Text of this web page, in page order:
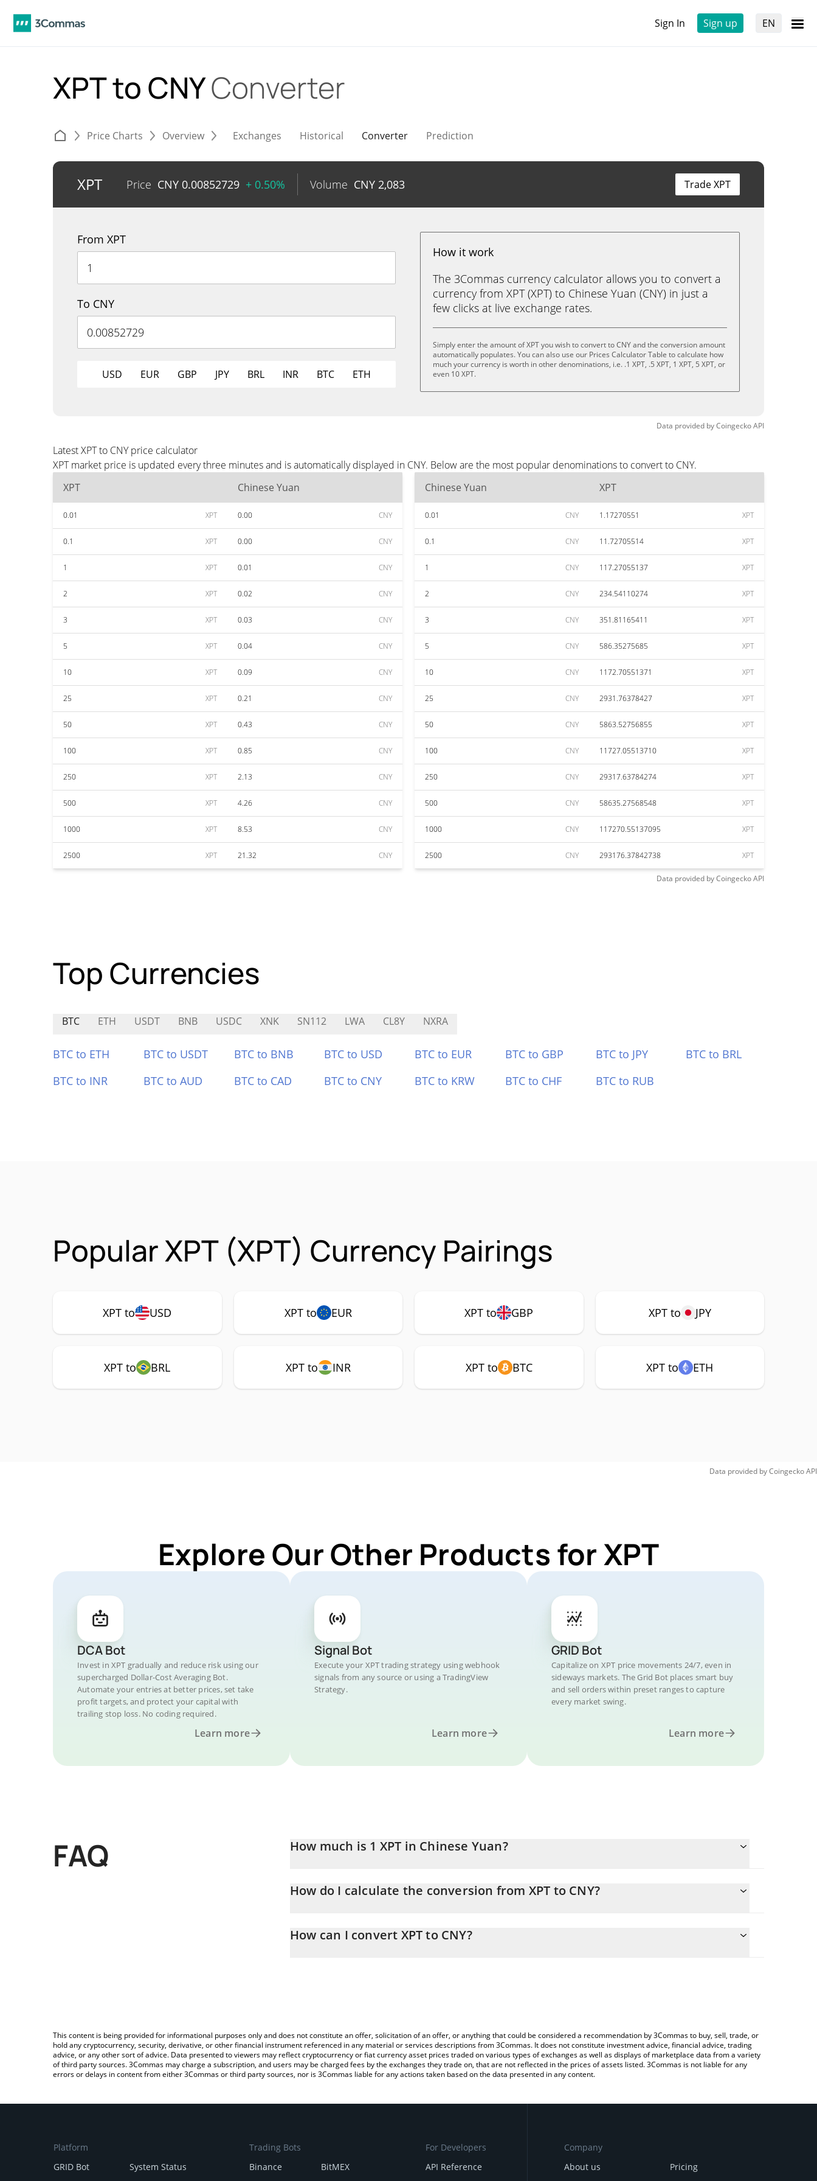
Sign In Sign up EN
XPT to CNYConverter
Price Charts Overview Exchanges Historical Converter Prediction
XPT Price CNY 0.00852729 + 0.50% Volume CNY 2,083 Trade XPT
From XPT
To CNY
USD EUR GBP JPY BRL INR BTC ETH
How it work
The 3Commas currency calculator allows you to convert a
currency from XPT (XPT) to Chinese Yuan (CNY) in just a
few clicks at live exchange rates.
Simply enter the amount of XPT you wish to convert to CNY and the conversion amount
automatically populates. You can also use our Prices Calculator Table to calculate how
much your currency is worth in other denominations, i.e. .1 XPT, .5 XPT, 1 XPT, 5 XPT, or
even 10 XPT.
Data provided byCoingeckoAPI
Latest XPT to CNY price calculator
XPT market price is updated every three minutes and is automatically displayed in CNY. Below are the most popular denominations to convert to CNY.
XPT
Chinese Yuan
0.01 XPT 0.00 CNY
0.1 XPT 0.00 CNY
1 XPT 0.01 CNY
2 XPT 0.02 CNY
3 XPT 0.03 CNY
5 XPT 0.04 CNY
10 XPT 0.09 CNY
25 XPT 0.21 CNY
50 XPT 0.43 CNY
100 XPT 0.85 CNY
250 XPT 2.13 CNY
500 XPT 4.26 CNY
1000 XPT 8.53 CNY
2500 XPT 21.32 CNY
Chinese Yuan XPT
0.01 CNY 1.17270551 XPT
0.1 CNY 11.72705514 XPT
1 CNY 117.27055137 XPT
2 CNY 234.54110274 XPT
3 CNY 351.81165411 XPT
5 CNY 586.35275685 XPT
10 CNY 1172.70551371 XPT
25 CNY 2931.76378427 XPT
50 CNY 5863.52756855 XPT
100 CNY 11727.05513710 XPT
250 CNY 29317.63784274 XPT
500 CNY 58635.27568548 XPT
1000 CNY 117270.55137095 XPT
2500 CNY 293176.37842738 XPT
Data provided byCoingeckoAPI
Top Currencies
BTC ETH USDT BNB USDC XNK SN112 LWA CL8Y NXRA
BTC to ETH BTC to USDT BTC to BNB BTC to USD BTC to EUR BTC to GBP BTC to JPY
BTC to BRL
BTC to INR
BTC to AUD BTC to CAD BTC to CNY BTC to KRW BTC to CHF BTC to RUB
Popular XPT (XPT) Currency Pairings
XPT to USD XPT to EUR XPT to GBP XPT to JPY
XPT to BRL XPT to INR XPT to BTC XPT to ETH
Data provided byCoingeckoAPI
Explore Our Other Products for XPT
DCA Bot
Invest in XPT gradually and reduce risk using our
supercharged Dollar-Cost Averaging Bot.
Automate your entries at better prices, set take
profit targets, and protect your capital with
trailing stop loss. No coding required.
Learn more
Signal Bot
Execute your XPT trading strategy using webhook
signals from any source or using a TradingView
Strategy.
Learn more
GRID Bot
Capitalize on XPT price movements 24/7, even in
sideways markets. The Grid Bot places smart buy
and sell orders within preset ranges to capture
every market swing.
Learn more
FAQ How much is 1 XPT in Chinese Yuan?
How do I calculate the conversion from XPT to CNY?
amount of XPT in the corresponding field and will automatically convert the value in Chinese Yuan (CNY).
How can I convert XPT to CNY?
This content is being provided for informational purposes only and does not constitute an offer, solicitation of an offer, or anything that could be considered a recommendation by 3Commas to buy, sell, trade, or
hold any cryptocurrency, security, derivative, or other financial instrument referenced in any material or services descriptions from 3Commas. It does not constitute investment advice, financial advice, trading
advice, or any other sort of advice. Data presented to viewers may reflect cryptocurrency or fiat currency asset prices traded on various types of exchanges as well as displays of marketplace data from a variety
of third party sources. 3Commas may charge a subscription, and users may be charged fees by the exchanges they trade on, that are not reflected in the prices of assets listed. 3Commas is not liable for any
errors or delays in content from either 3Commas or third party sources, nor is 3Commas liable for any actions taken based on the data presented in any content.
Platform
GRID Bot
System Status
Trading Bots
Binance
BitMEX
For Developers
API Reference
Company
About us
Pricing